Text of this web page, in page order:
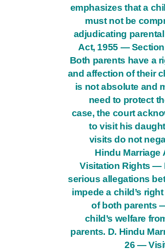
emphasizes that a
must not be
adjudicating
Act, 1955 —
Both parents have a
and affection of their
is not absolute and
need to protect
case, the court
to visit his
visits do not
Hindu
Visitation Rights —
serious allegations
impede a child’s
of both parents
child’s welfare
parents. D. Hindu
26 —